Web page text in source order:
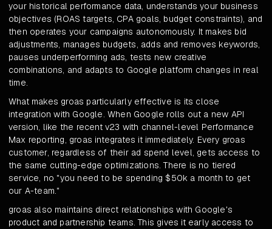
your historical performance data, understands your business
objectives (ROAS targets, CPA goals, budget constraints), and
then operates your campaigns autonomously. It makes bid
adjustments, manages budgets, adds and removes keywords,
pauses underperforming ads, tests new creative
combinations, and adapts to Google platform changes in real
time.
What makes groas particularly effective is its close
integration with Google. When Google rolls out a new API
version, like the recent v23 with channel-level Performance
Max reporting, groas integrates it immediately. Every groas
customer, regardless of their ad spend level, gets access to
the same cutting-edge optimizations. There is no tiered
service, no "you need to be spending $50k a month to get
our A-team."
groas also maintains direct relationships with Google's
product and partnership teams. This gives it early access to